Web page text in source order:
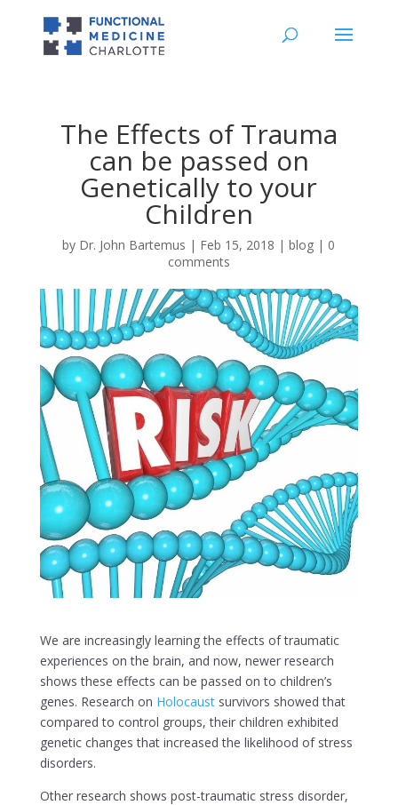
The Effects of Trauma
can be passed on
Genetically to your
Children
by Dr. John Bartemus | Feb 15, 2018 |blog | 0
comments
We are increasingly learning the effects of traumatic
experiences on the brain, and now, newer research
shows these effects can be passed on to children’s
genes. Research on Holocaustsurvivors showed that
compared to control groups, their children exhibited
genetic changes that increased the likelihood of stress
disorders.
Other research shows post-traumatic stress disorder,